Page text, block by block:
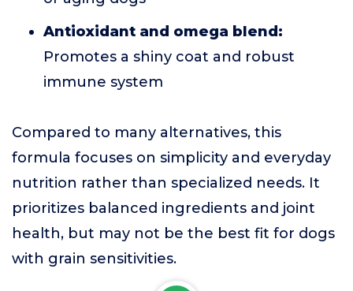
Antioxidant and omega blend:
Promotes a shiny coat and robust
immune system
Compared to many alternatives, this
formula focuses on simplicity and everyday
nutrition rather than specialized needs. It
prioritizes balanced ingredients and joint
health, but may not be the best fit for dogs
with grain sensitivities.